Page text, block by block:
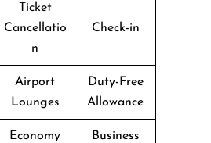
Ticket
Cancellatio
n
Check-in
Airport
Lounges
Duty-Free
Allowance
Economy
Business